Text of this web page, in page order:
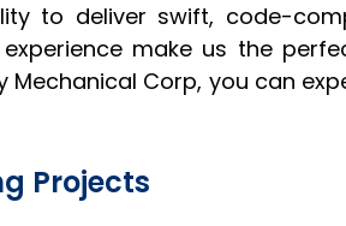
to deliver swift, code-
make us the
Mechanical Corp, you can
Projects